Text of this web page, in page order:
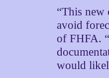
“This new
avoid
of FHFA.
would